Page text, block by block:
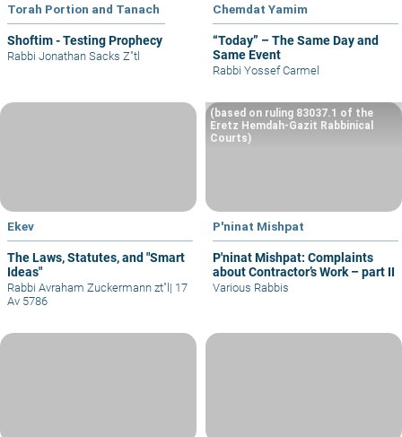
Torah Portion and Tanach
Shoftim - Testing Prophecy
Rabbi Jonathan Sacks Z"tl
Chemdat Yamim
“Today” – The Same Day and
Same Event
Rabbi Yossef Carmel
Ekev
The Laws, Statutes, and "Smart
Ideas"
Rabbi Avraham Zuckermann zt"l | 17
Av 5786
P'ninat Mishpat
P'ninat Mishpat: Complaints
about Contractor’s Work – part II
(based on ruling 83037.1 of the
Eretz Hemdah-Gazit Rabbinical
Courts)
Various Rabbis